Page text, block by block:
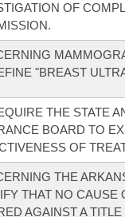
OF
"BREAST
THE STATE
BOARD TO
OF
THE
THAT NO CAUSE
AGAINST A